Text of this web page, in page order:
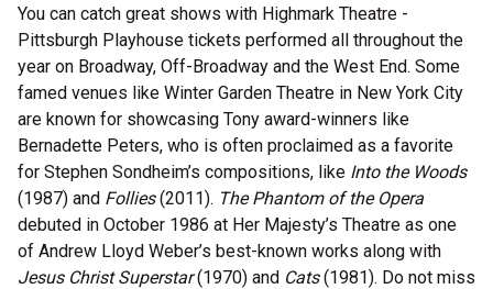
You can catch great shows with Highmark Theatre -
Pittsburgh Playhouse tickets performed all throughout the
year on Broadway, Off-Broadway and the West End. Some
famed venues like Winter Garden Theatre in New York City
are known for showcasing Tony award-winners like
Bernadette Peters, who is often proclaimed as a favorite
for Stephen Sondheim’s compositions, like Into the Woods
(1987) and Follies(2011). The Phantom of the Opera
debuted in October 1986 at Her Majesty’s Theatre as one
of Andrew Lloyd Weber’s best-known works along with
Jesus Christ Superstar(1970) and Cats(1981). Do not miss